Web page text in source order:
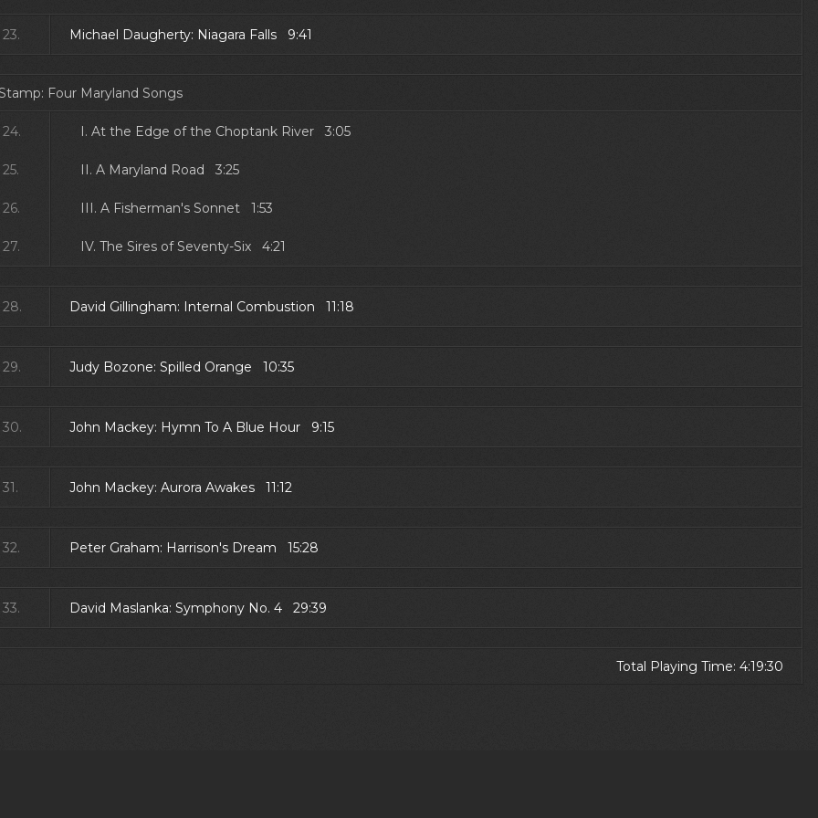
23. Michael Daugherty: Niagara Falls 9:41
Four Maryland Songs
24. I. At the Edge of the Choptank River 3:05
25. II. A Maryland Road 3:25
26. III. A Fisherman's Sonnet 1:53
27. IV. The Sires of Seventy-Six 4:21
28. David Gillingham: Internal Combustion 11:18
29. Judy Bozone: Spilled Orange 10:35
30. John Mackey: Hymn To A Blue Hour 9:15
31. John Mackey: Aurora Awakes 11:12
32. Peter Graham: Harrison's Dream 15:28
33. David Maslanka: Symphony No. 4 29:39
Total Playing Time: 4:19:30